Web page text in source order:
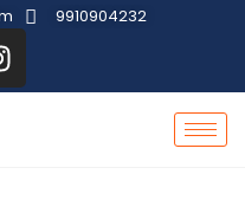
9910904232